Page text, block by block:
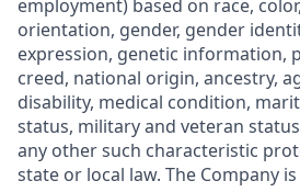
employment) based on race,
orientation, gender, gender
expression, genetic information,
creed, national origin, ancestry,
disability, medical condition,
status, military and veteran
any other such characteristic
state or local law. The Company